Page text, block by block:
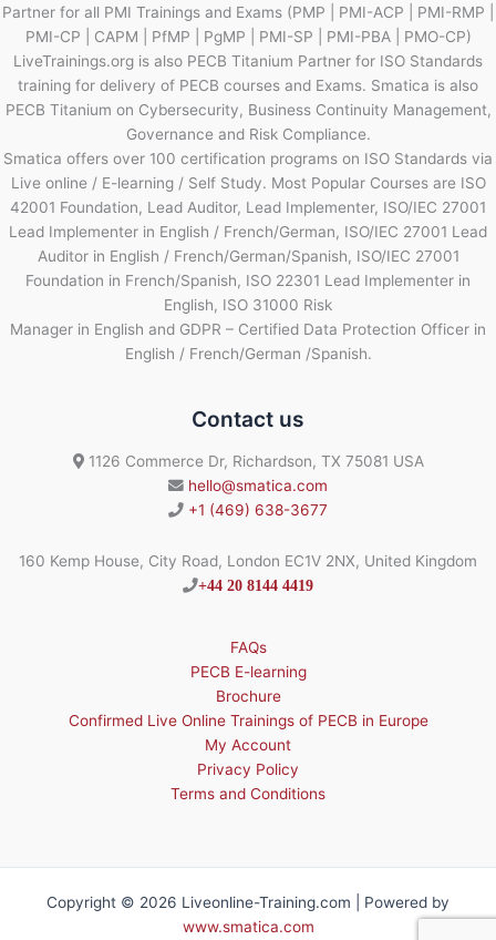
Partner for all PMI Trainings and Exams (PMP | PMI-ACP | PMI-RMP |
PMI-CP | CAPM | PfMP | PgMP | PMI-SP | PMI-PBA | PMO-CP)
LiveTrainings.org is also PECB Titanium Partner for ISO Standards
training for delivery of PECB courses and Exams. Smatica is also
PECB Titanium on Cybersecurity, Business Continuity Management,
Governance and Risk Compliance.
Smatica offers over 100 certification programs on ISO Standards via
Live online / E-learning / Self Study. Most Popular Courses are ISO
42001 Foundation, Lead Auditor, Lead Implementer, ISO/IEC 27001
Lead Implementer in English / French/German, ISO/IEC 27001 Lead
Auditor in English / French/German/Spanish, ISO/IEC 27001
Foundation in French/Spanish, ISO 22301 Lead Implementer in
English, ISO 31000 Risk
Manager in English and GDPR – Certified Data Protection Officer in
English / French/German /Spanish.
Contact us
1126 Commerce Dr, Richardson, TX 75081 USA
hello@smatica.com
+1 (469) 638-3677
160 Kemp House, City Road, London EC1V 2NX, United Kingdom
+44 20 8144 4419
FAQs
PECB E-learning
Brochure
Confirmed Live Online Trainings of PECB in Europe
My Account
Privacy Policy
Terms and Conditions
Copyright © 2026 Liveonline-Training.com | Powered by
www.smatica.com